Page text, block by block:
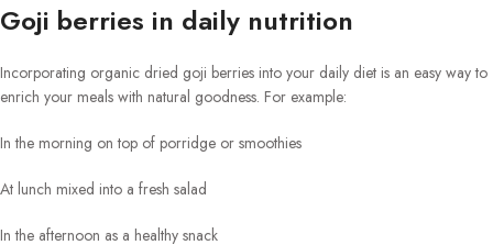
Goji berries in daily nutrition
Incorporating organic dried goji berries into your daily diet is an easy way to
enrich your meals with natural goodness. For example:
In the morning on top of porridge or smoothies
At lunch mixed into a fresh salad
In the afternoon as a healthy snack